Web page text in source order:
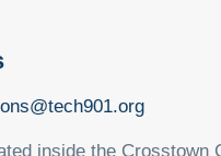
inside the Crosstown